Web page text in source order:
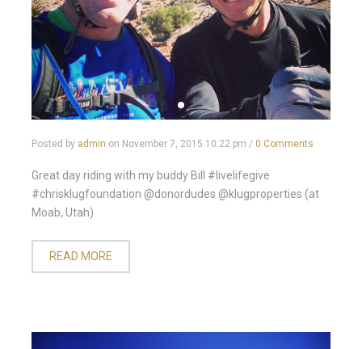
Posted by admin on November 7, 2015 10:22 pm / 0 Comments
Great day riding with my buddy Bill #livelifegive
#chrisklugfoundation @donordudes @klugproperties (at
Moab, Utah)
READ MORE